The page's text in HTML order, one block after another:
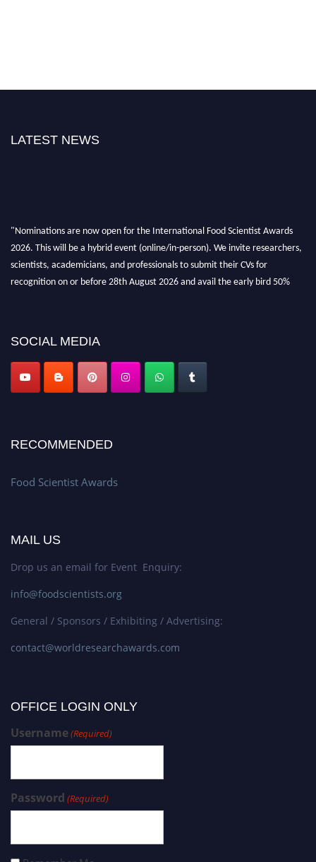
LATEST NEWS
"Nominations are now open for the International Food Scientist Awards
2026. This will be a hybrid event (online/in-person). We invite researchers,
scientists, academicians, and professionals to submit their CVs for
recognition on or before 28th August 2026 and avail the early bird 50%
SOCIAL MEDIA
RECOMMENDED
Food Scientist Awards
MAIL US
Drop us an email for Event Enquiry:
info@foodscientists.org
General / Sponsors / Exhibiting / Advertising:
contact@worldresearchawards.com
OFFICE LOGIN ONLY
Username(Required)
Password (Required)